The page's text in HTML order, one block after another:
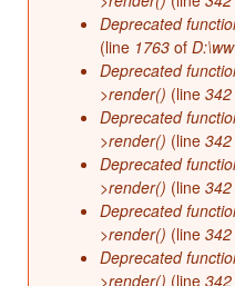
Deprecated
(line 1763 of
Deprecated
>render() (line 342
Deprecated
>render() (line 342
Deprecated
>render() (line 342
Deprecated
>render() (line 342
Deprecated
>render() (line 342